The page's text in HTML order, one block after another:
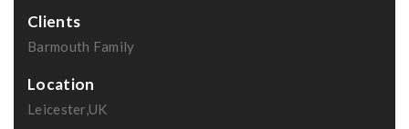
Clients
Barmouth Family
Location
Leicester,UK